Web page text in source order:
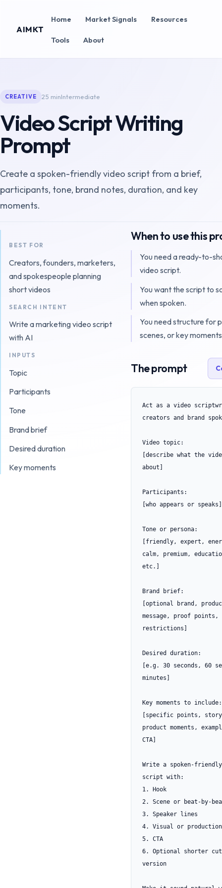
AIMKT
Home Market Signals Resources
Tools About
CREATIVE 25 minIntermediate
Video Script Writing
Prompt
Create a spoken-friendly video script from a brief,
participants, tone, brand notes, duration, and key
moments.
BEST FOR
Creators, founders, marketers,
and spokespeople planning
short videos
SEARCH INTENT
Write a marketing video script
with AI
INPUTS
Topic
Participants
Tone
Brand brief
Desired duration
Key moments
When to use this
You need a ready-to-
video script.
You want the script to
when spoken.
You need structure for
scenes, or key
The prompt
Act as a video
creators and brand
Video topic:
[describe what the
about]
Participants:
[who appears or speaks]
Tone or persona:
[friendly, expert,
calm, premium,
etc.]
Brand brief:
[optional brand,
message, proof points,
restrictions]
Desired duration:
[e.g. 30 seconds, 60
minutes]
Key moments to include:
[specific points,
product moments,
CTA]
Write a spoken-
script with:
1. Hook
2. Scene or beat-by-
3. Speaker lines
4. Visual or
5. CTA
6. Optional shorter
version